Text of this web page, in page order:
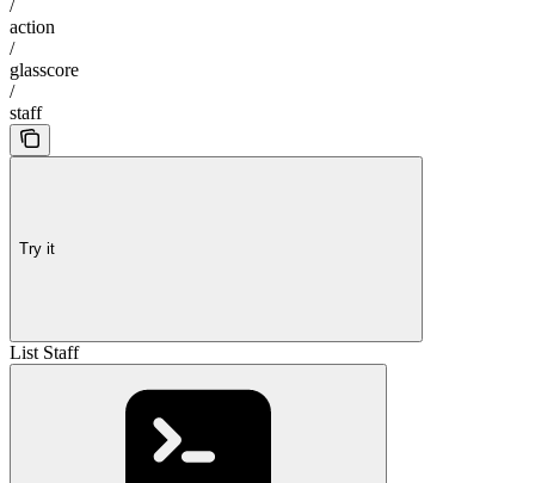
/
action
/
glasscore
/
staff
Try it
List Staff